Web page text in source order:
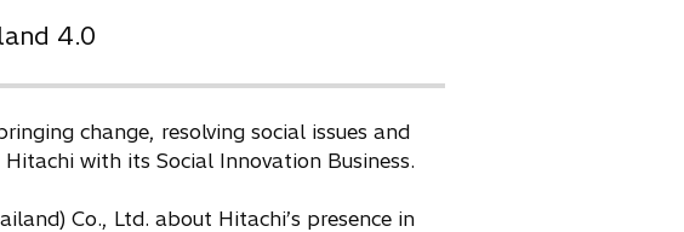
4.0
change, resolving social issues and
with its Social Innovation Business.
Co., Ltd. about Hitachi’s presence in